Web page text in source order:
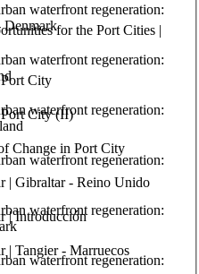
waterfront regeneration:
Denmark
waterfront regeneration:
waterfront regeneration:
waterfront regeneration:
waterfront regeneration:
waterfront regeneration:
for the Port Cities |
City
City (II)
Change in Port City
| Gibraltar - Reino Unido
| Introducción
| Tangier - Marruecos